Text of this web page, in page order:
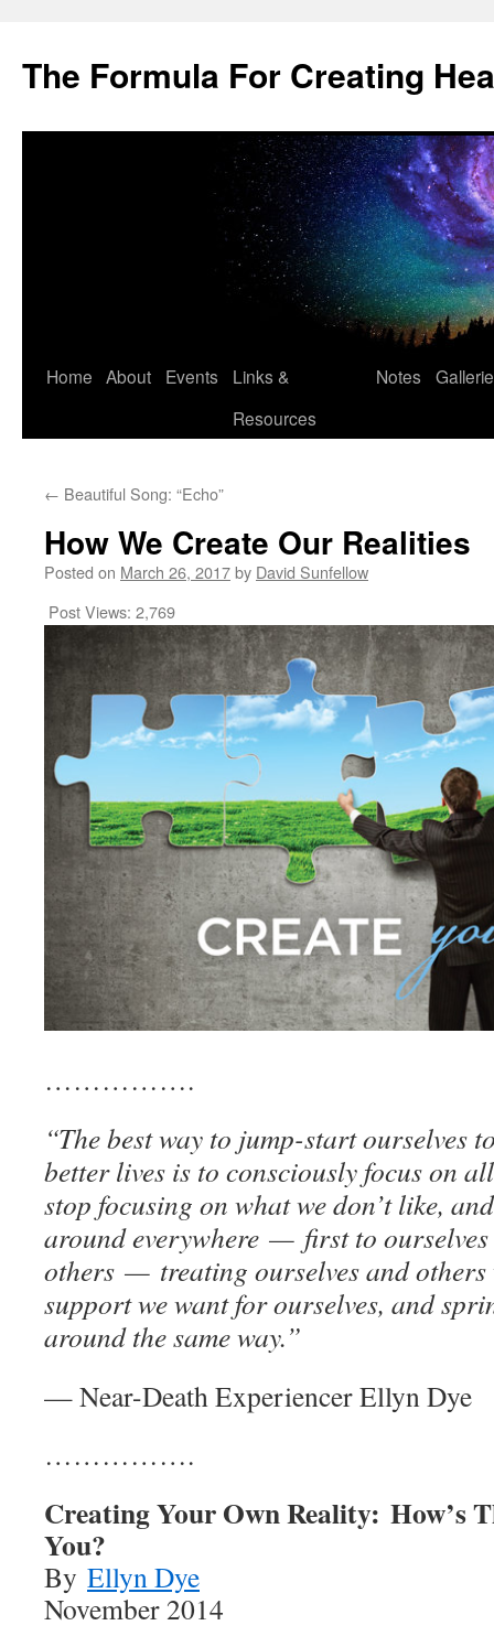
content
The Formula For Creating
Home About Events
Links &
Resources
Notes
← Beautiful Song: “Echo”
How We Create Our Realities
Posted on March 26, 2017by David Sunfellow
Post Views: 2,769
…………….
“The best way to jump-start ourselves
better lives is to consciously focus on
stop focusing on what we don’t like,
around everywhere — first to
others — treating ourselves and others
support we want for ourselves, and
around the same way.”
— Near-Death Experiencer Ellyn Dye
…………….
Creating Your Own Reality: How’s
You?
By Ellyn Dye
November 2014